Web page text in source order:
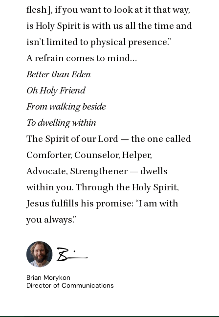
flesh], if you want to look at it that way,
is Holy Spirit is with us all the time and
isn’t limited to physical presence.”
A refrain comes to mind…
Better than Eden
Oh Holy Friend
From walking beside
To dwelling within
The Spirit of our Lord — the one called
Comforter, Counselor, Helper,
Advocate, Strengthener — dwells
within you. Through the Holy Spirit,
Jesus fulfills his promise: “I am with
you always.”
Brian Morykon
Director of Communications